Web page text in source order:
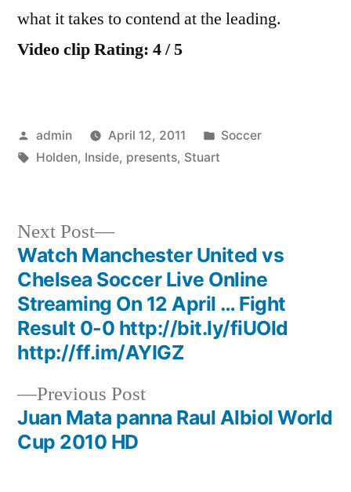
what it takes to contend at the leading.
Video clip Rating: 4 / 5
Posted
by
admin April 12, 2011
Posted
Soccer
Tags:
Holden, Inside, presents, Stuart
Post
navigation
Previous PostPrevious
post:
Juan Mata panna Raul Albiol World
Cup 2010 HD
Next Post
Next
post:
Watch Manchester United vs
Chelsea Soccer Live Online
Streaming On 12 April … Fight
Result 0-0 http://bit.ly/fiUOld
http://ff.im/AYIGZ